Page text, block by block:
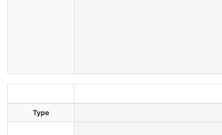
Type